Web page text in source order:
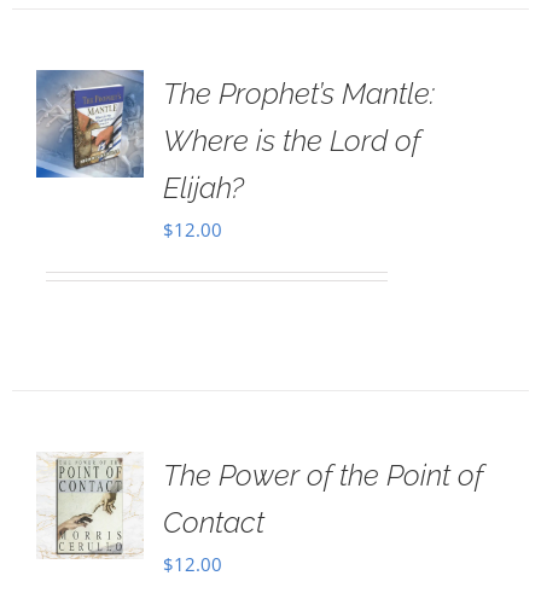
The Prophet’s Mantle:
Where is the Lord of
Elijah?
$12.00
The Power of the Point of
Contact
$12.00